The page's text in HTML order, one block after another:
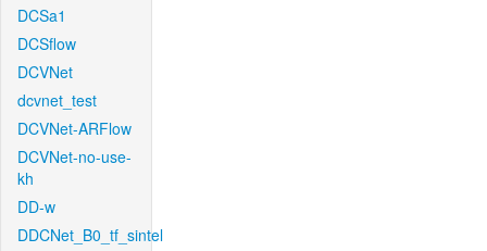
DCSa1
DCSflow
DCVNet
dcvnet_test
DCVNet-ARFlow
DCVNet-no-use-
kh
DD-w
DDCNet_B0_tf_sintel